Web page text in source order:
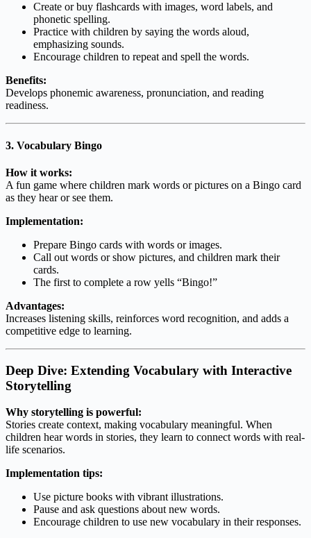
Create or buy flashcards with images, word labels, and
phonetic spelling.
Practice with children by saying the words aloud,
emphasizing sounds.
Encourage children to repeat and spell the words.
Benefits:
Develops phonemic awareness, pronunciation, and reading
readiness.
3. Vocabulary Bingo
How it works:
A fun game where children mark words or pictures on a Bingo card
as they hear or see them.
Implementation:
Prepare Bingo cards with words or images.
Call out words or show pictures, and children mark their
cards.
The first to complete a row yells “Bingo!”
Advantages:
Increases listening skills, reinforces word recognition, and adds a
competitive edge to learning.
Deep Dive: Extending Vocabulary with Interactive
Storytelling
Why storytelling is powerful:
Stories create context, making vocabulary meaningful. When
children hear words in stories, they learn to connect words with real-
life scenarios.
Implementation tips:
Use picture books with vibrant illustrations.
Pause and ask questions about new words.
Encourage children to use new vocabulary in their responses.